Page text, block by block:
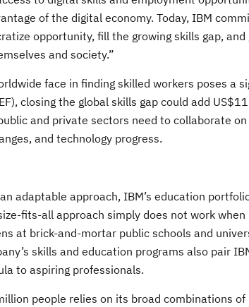
of the digital economy. Today, IBM
opportunity, fill the growing skills gap,
and society.”
face in finding skilled workers poses a
closing the global skills gap could add
and private sectors need to collaborate
and technology progress.
adaptable approach, IBM’s education
fits-all approach simply does not work
at brick-and-mortar public schools and
skills and education programs also pair
to aspiring professionals.
people relies on its broad combinations